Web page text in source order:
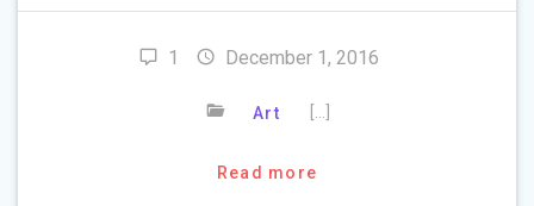
1 December 1, 2016
Art
Read more